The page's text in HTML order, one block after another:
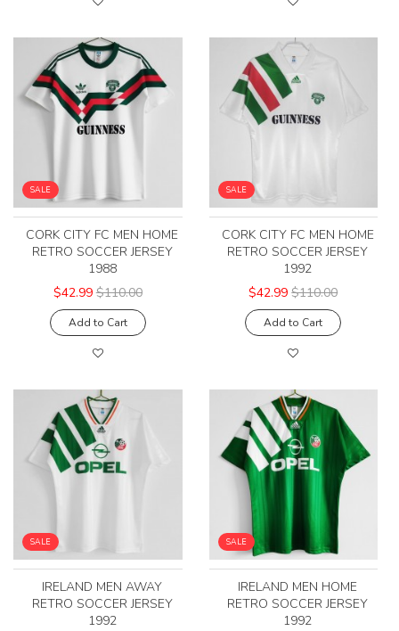
SALE
CORK CITY FC MEN HOME
RETRO SOCCER JERSEY
1988
$42.99 $110.00
Add to Cart
SALE
CORK CITY FC MEN HOME
RETRO SOCCER JERSEY
1992
$42.99 $110.00
Add to Cart
SALE
IRELAND MEN AWAY
RETRO SOCCER JERSEY
1992
SALE
IRELAND MEN HOME
RETRO SOCCER JERSEY
1992